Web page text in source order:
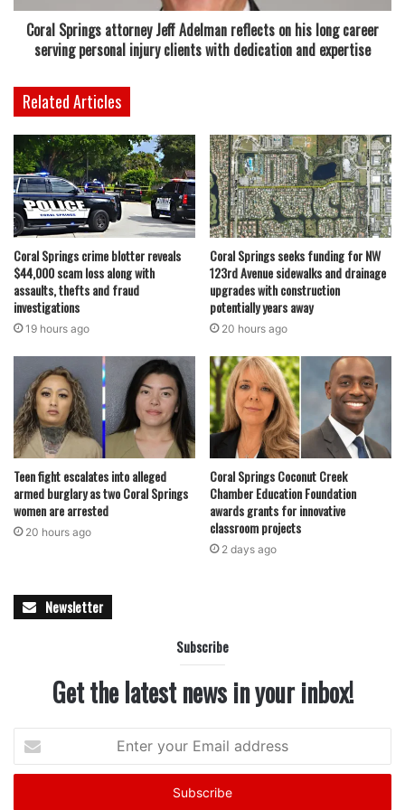
Broward County Jail and later released on bond. This
incident serves as a reminder of the importance of
community.
As investigations continue, law enforcement encourages
residents to remain alert and report any suspicious
activity. Police are committed to keeping Coral Springs a
safe place for all, with proactive measures such as this
surveillance operation proving essential in addressing
potential criminal behavior.
featured
Coral Springs attorney Jeff Adelman reflects on his long career
serving personal injury clients with dedication and expertise
Related Articles
Coral Springs crime blotter reveals
$44,000 scam loss along with
assaults, thefts and fraud
investigations
19 hours ago
Coral Springs seeks funding for NW
123rd Avenue sidewalks and drainage
upgrades with construction
potentially years away
20 hours ago
Teen fight escalates into alleged
armed burglary as two Coral Springs
women are arrested
20 hours ago
Coral Springs Coconut Creek
Chamber Education Foundation
awards grants for innovative
classroom projects
2 days ago
Newsletter
Subscribe
Get the latest news in your inbox!
your
Email